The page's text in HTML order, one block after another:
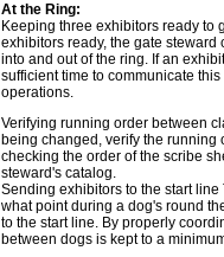
At the Ring:
Keeping three exhibitors ready to
exhibitors ready, the gate
into and out of the ring. If an
sufficient time to communicate
operations.
Verifying running order between
being changed, verify the running
checking the order of the scribe
steward's catalog.
Sending exhibitors to the start
what point during a dog's round
to the start line. By properly
between dogs is kept to a